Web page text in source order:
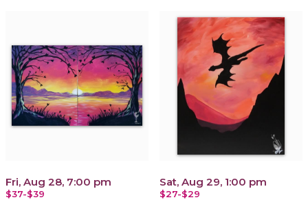
Fri, Aug 28, 7:00 pm
$37-$39
Sat, Aug 29, 1:00 pm
$27-$29